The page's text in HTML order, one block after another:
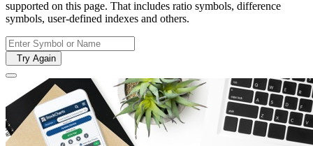
supported on this page. That includes ratio symbols, difference
symbols, user-defined indexes and others.
Try Again